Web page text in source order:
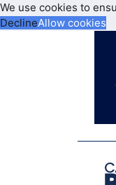
We use cookies to
DeclineAllow cookies